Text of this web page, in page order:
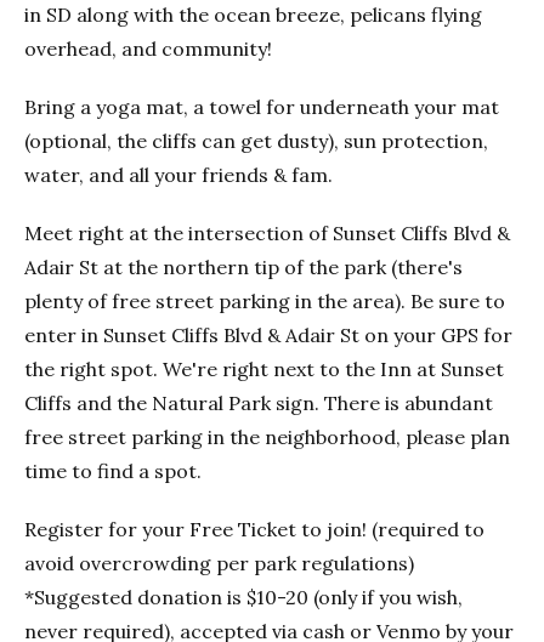
in SD along with the ocean breeze, pelicans flying
overhead, and community!
Bring a yoga mat, a towel for underneath your mat
(optional, the cliffs can get dusty), sun protection,
water, and all your friends & fam.
Meet right at the intersection of Sunset Cliffs Blvd &
Adair St at the northern tip of the park (there's
plenty of free street parking in the area). Be sure to
enter in Sunset Cliffs Blvd & Adair St on your GPS for
the right spot. We're right next to the Inn at Sunset
Cliffs and the Natural Park sign. There is abundant
free street parking in the neighborhood, please plan
time to find a spot.
Register for your Free Ticket to join! (required to
avoid overcrowding per park regulations)
*Suggested donation is $10-20 (only if you wish,
never required), accepted via cash or Venmo by your